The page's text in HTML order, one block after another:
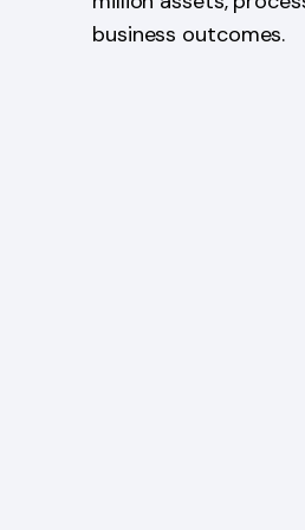
business outcomes.